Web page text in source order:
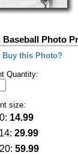
Baseball Photo
Buy this Photo?
Quantity:
size:
14.99
29.99
59.99